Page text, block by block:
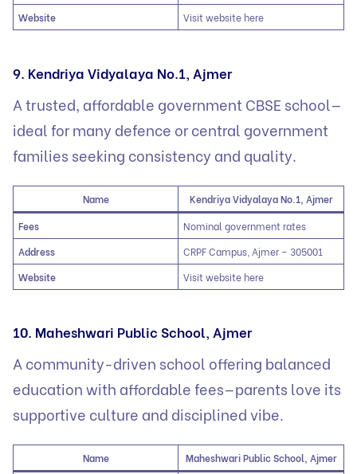
Website
Visit website here
9. Kendriya Vidyalaya No.1, Ajmer
A trusted, affordable government CBSE school—
ideal for many defence or central government
families seeking consistency and quality.
Name
Kendriya Vidyalaya No.1, Ajmer
Fees
Nominal government rates
Address
CRPF Campus, Ajmer – 305001
Website
Visit website here
10. Maheshwari Public School, Ajmer
A community-driven school offering balanced
education with affordable fees—parents love its
supportive culture and disciplined vibe.
Name Maheshwari Public School, Ajmer